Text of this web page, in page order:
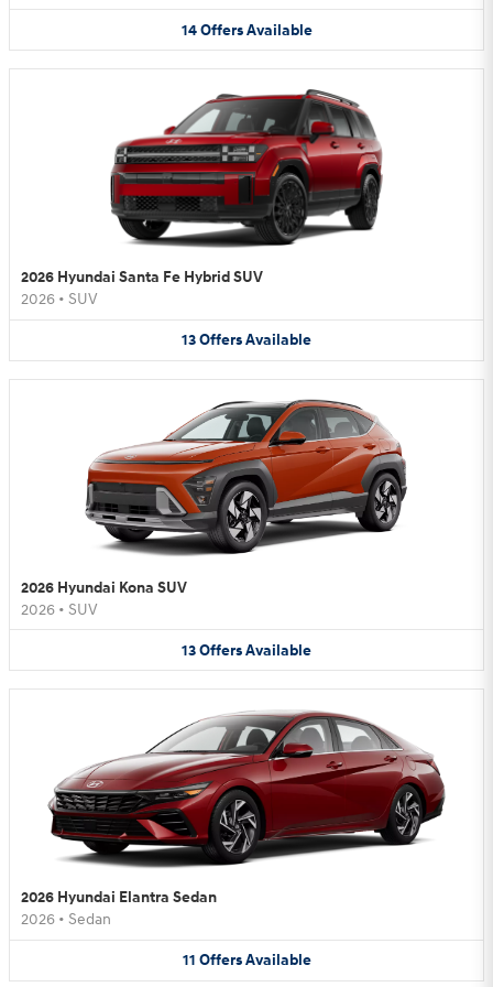
14 Offers Available
2026 Hyundai Santa Fe Hybrid SUV
2026 • SUV
13OffersAvailable
2026 Hyundai Kona SUV
2026 • SUV
13OffersAvailable
2026 Hyundai Elantra Sedan
2026 • Sedan
11 Offers Available